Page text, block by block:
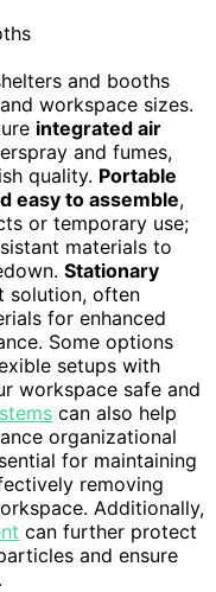
and booths
workspace sizes.
integrated air
and fumes,
quality. Portable
easy to assemble,
or temporary use;
materials to
Stationary
solution, often
for enhanced
Some options
setups with
workspace safe and
can also help
organizational
for maintaining
removing
Additionally,
can further protect
and ensure